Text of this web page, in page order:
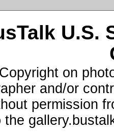
U.S.
on
and/or
permission
the